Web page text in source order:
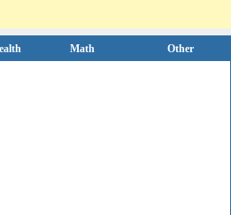
Math Other